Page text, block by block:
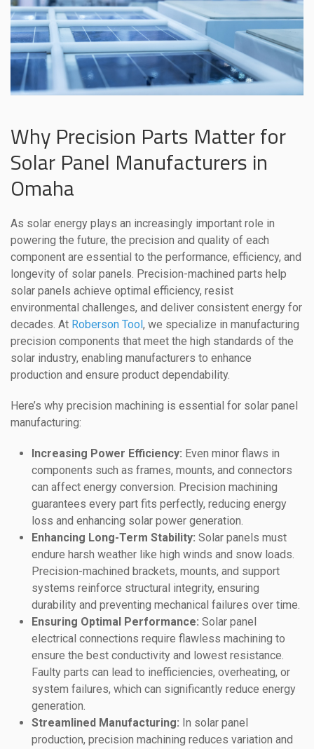
Why Precision Parts Matter for
Solar Panel Manufacturers in
Omaha
As solar energy plays an increasingly important role in
powering the future, the precision and quality of each
component are essential to the performance, efficiency, and
longevity of solar panels. Precision-machined parts help
solar panels achieve optimal efficiency, resist
environmental challenges, and deliver consistent energy for
decades. At Roberson Tool , we specialize in manufacturing
precision components that meet the high standards of the
solar industry, enabling manufacturers to enhance
production and ensure product dependability.
Here’s why precision machining is essential for solar panel
manufacturing:
Increasing Power Efficiency: Even minor flaws in
components such as frames, mounts, and connectors
can affect energy conversion. Precision machining
guarantees every part fits perfectly, reducing energy
loss and enhancing solar power generation.
Enhancing Long-Term Stability: Solar panels must
endure harsh weather like high winds and snow loads.
Precision-machined brackets, mounts, and support
systems reinforce structural integrity, ensuring
durability and preventing mechanical failures over time.
Ensuring Optimal Performance: Solar panel
electrical connections require flawless machining to
ensure the best conductivity and lowest resistance.
Faulty parts can lead to inefficiencies, overheating, or
system failures, which can significantly reduce energy
generation.
Streamlined Manufacturing: In solar panel
production, precision machining reduces variation and